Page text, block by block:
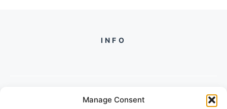
Manage Consent
INFO